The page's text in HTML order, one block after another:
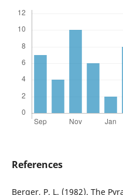
References
Berger, P. L. (1982). The